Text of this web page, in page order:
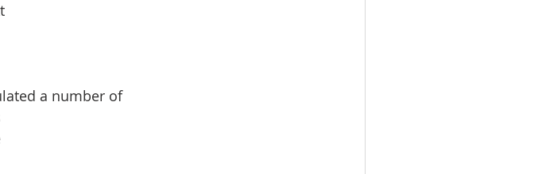
a number of